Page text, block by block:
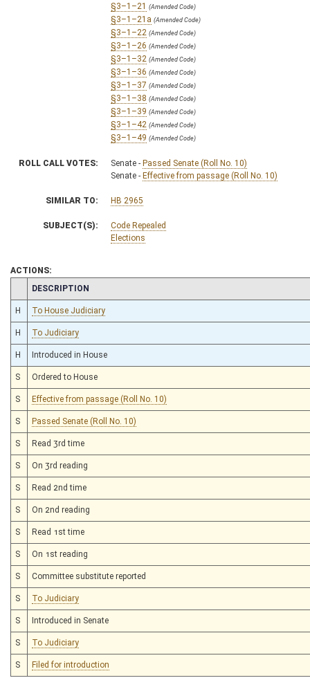
§3–1–21 (Amended Code)
§3–1–21a (Amended Code)
§3–1–22 (Amended Code)
§3–1–26 (Amended Code)
§3–1–32 (Amended Code)
§3–1–36 (Amended Code)
§3–1–37 (Amended Code)
§3–1–38 (Amended Code)
§3–1–39 (Amended Code)
§3–1–42 (Amended Code)
§3–1–49 (Amended Code)
ROLL CALL VOTES: Senate - Passed Senate (Roll No. 10)
Senate - Effective from passage (Roll No. 10)
SIMILAR TO: HB 2965
SUBJECT(S):
Code Repealed
Elections
ACTIONS:
CHAMBER
DESCRIPTION
H To House Judiciary
H To Judiciary
H Introduced in House
S Ordered to House
S Effective from passage (Roll No. 10)
S Passed Senate (Roll No. 10)
S Read 3rd time
S On 3rd reading
S Read 2nd time
S On 2nd reading
S Read 1st time
S On 1st reading
S Committee substitute reported
S To Judiciary
S Introduced in Senate
S To Judiciary
S Filed for introduction